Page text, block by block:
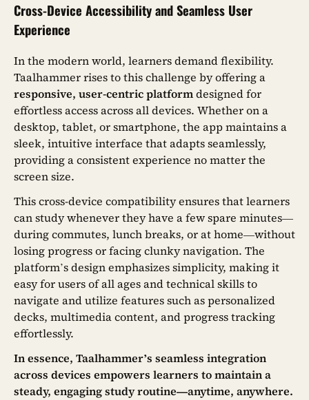
Cross-Device Accessibility and Seamless User
Experience
In the modern world, learners demand flexibility.
Taalhammer rises to this challenge by offering a
responsive, user-centric platformdesigned for
effortless access across all devices. Whether on a
desktop, tablet, or smartphone, the app maintains a
sleek, intuitive interface that adapts seamlessly,
providing a consistent experience no matter the
screen size.
This cross-device compatibility ensures that learners
can study whenever they have a few spare minutes—
during commutes, lunch breaks, or at home—without
losing progress or facing clunky navigation. The
platform’s design emphasizes simplicity, making it
easy for users of all ages and technical skills to
navigate and utilize features such as personalized
decks, multimedia content, and progress tracking
effortlessly.
In essence, Taalhammer’s seamless integration
across devices empowers learners to maintain a
steady, engaging study routine—anytime, anywhere.